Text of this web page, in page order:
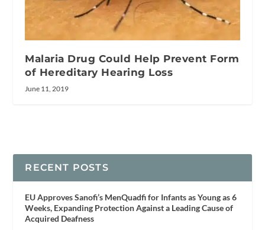
Malaria Drug Could Help Prevent Form
of Hereditary Hearing Loss
June 11, 2019
RECENT POSTS
EU Approves Sanofi’s MenQuadfi for Infants as Young as 6
Weeks, Expanding Protection Against a Leading Cause of
Acquired Deafness